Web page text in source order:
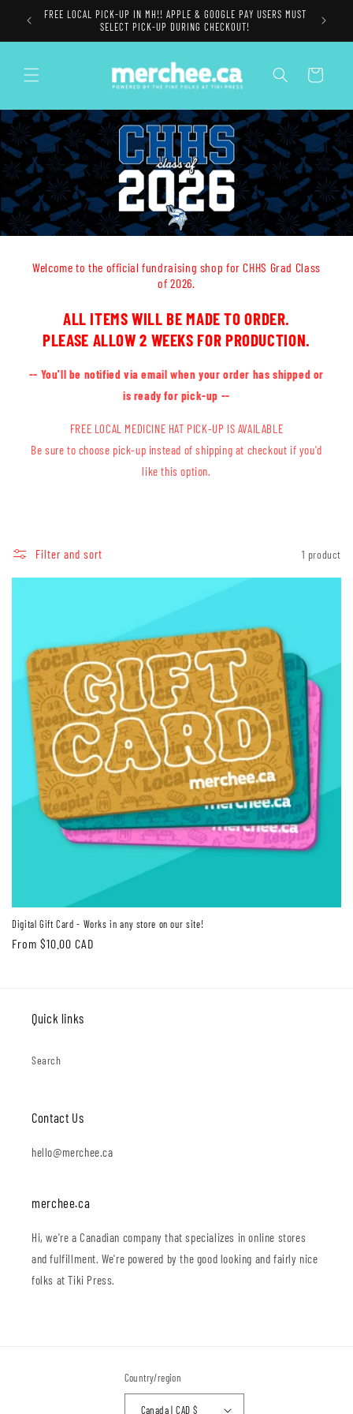
Skip to
content
FREE LOCAL PICK-UP IN MH!! APPLE & GOOGLE PAY USERS MUST
SELECT PICK-UP DURING CHECKOUT!
Cart
Welcome to the official fundraising shop for CHHS Grad Class
of 2026.
ALL ITEMS WILL BE MADE TO ORDER.
PLEASE ALLOW 2 WEEKS FOR PRODUCTION.
-- You'll be notified via email when your order has shipped or
is ready for pick-up --
FREE LOCAL MEDICINE HAT PICK-UP IS AVAILABLE
Be sure to choose pick-up instead of shipping at checkout if you'd
like this option.
Filter and sort 1 product
Digital Gift Card - Works in any store on our site!
Regular
From $10.00 CAD
Quick links
Search
Contact Us
hello@merchee.ca
merchee.ca
Hi, we're a Canadian company that specializes in online stores
and fulfillment. We're powered by the good looking and fairly nice
folks at Tiki Press.
Country/region
Canada | CAD $